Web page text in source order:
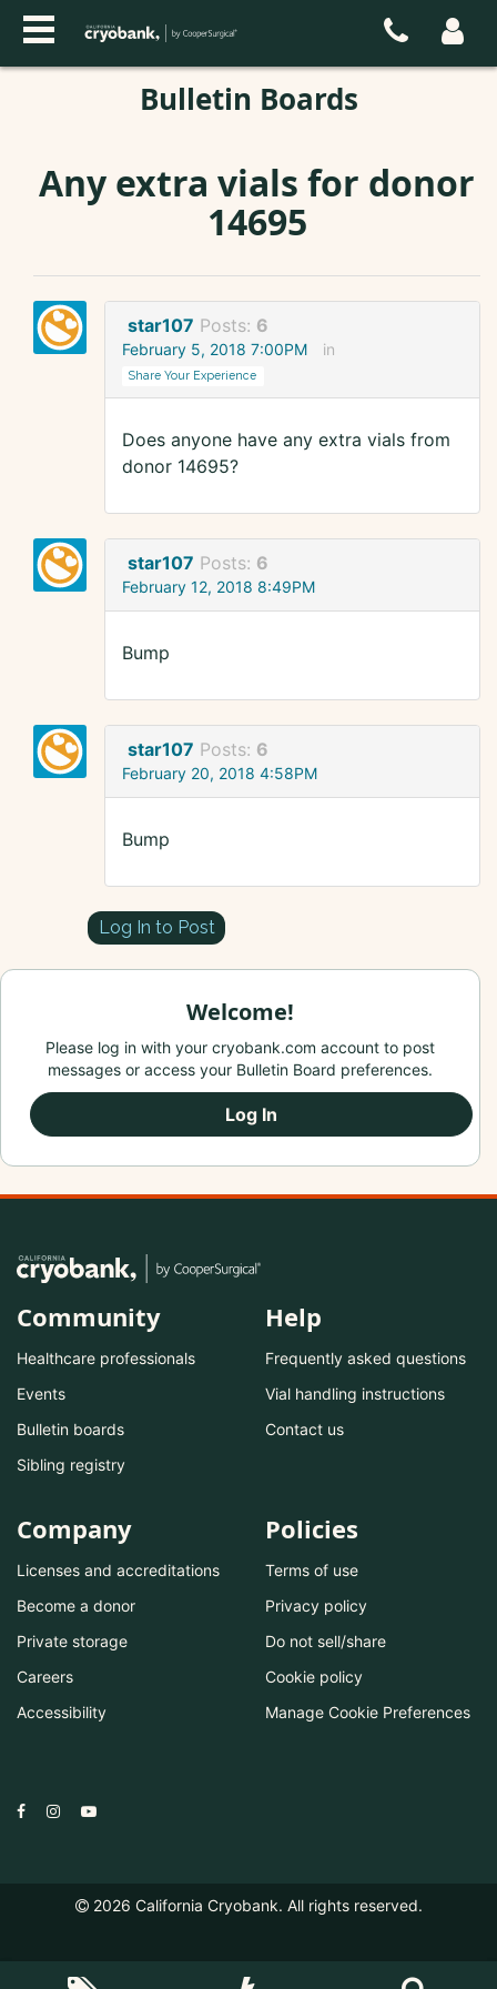
Bulletin Boards
Any extra vials for donor
14695
star107 Posts: 6
February 5, 2018 7:00PM in
Share Your Experience
Does anyone have any extra vials from
donor 14695?
star107 Posts: 6
February 12, 2018 8:49PM
Bump
star107 Posts: 6
February 20, 2018 4:58PM
Bump
Log In to Post
Welcome!
Please log in with your cryobank.com account to post
messages or access your Bulletin Board preferences.
Log In
Community
Healthcare professionals
Events
Bulletin boards
Sibling registry
Help
Frequently asked questions
Vial handling instructions
Contact us
Company
Licenses and accreditations
Become a donor
Private storage
Careers
Accessibility
Policies
Terms of use
Privacy policy
Do not sell/share
Cookie policy
Manage Cookie Preferences
2026 California Cryobank. All rights reserved.